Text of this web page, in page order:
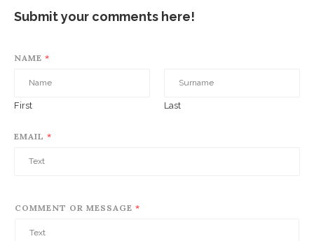
Submit your comments here!
NAME *
First Last
EMAIL *
COMMENT OR MESSAGE *